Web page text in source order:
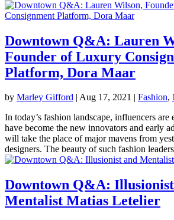
Downtown Q&A: Lauren
Founder of Luxury
Platform, Dora Maar
by Marley Gifford | Aug 17, 2021 | Fashion,
In today’s fashion landscape, influencers
have become the new innovators and early
will take the place of major mavens from
designers. The beauty of such fashion
Downtown Q&A:
Mentalist Matias Letelier